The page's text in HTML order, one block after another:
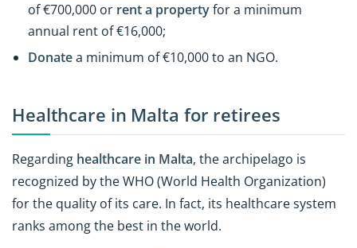
of €700,000 or rent a propertyfor a minimum
annual rent of €16,000;
Donatea minimum of €10,000 to an NGO.
Healthcare in Malta for retirees
Regarding healthcare in Malta, the archipelago is
recognized by the WHO (World Health Organization)
for the quality of its care. In fact, its healthcare system
ranks among the best in the world.